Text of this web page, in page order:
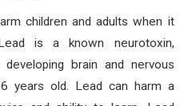
children and adults when it
is a known neurotoxin,
brain and nervous
years old. Lead can harm a